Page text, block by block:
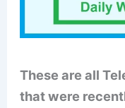
These are all
that were